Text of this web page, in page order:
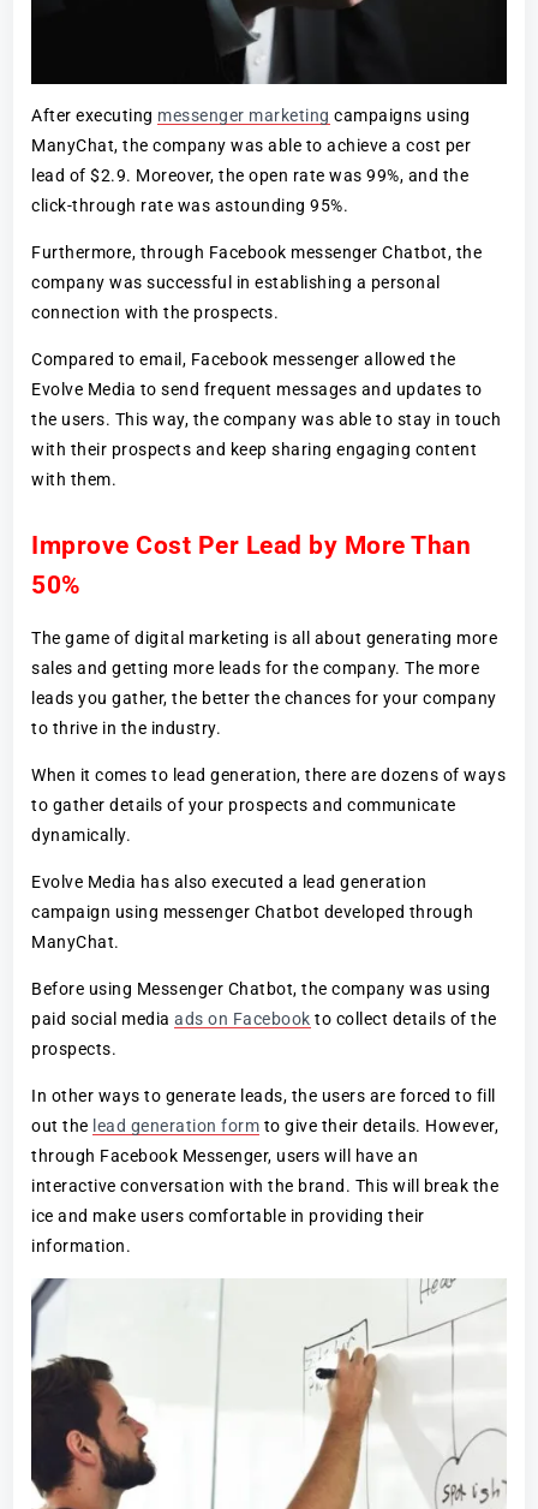
After executing messenger marketing campaigns using
ManyChat, the company was able to achieve a cost per
lead of $2.9. Moreover, the open rate was 99%, and the
click-through rate was astounding 95%.
Furthermore, through Facebook messenger Chatbot, the
company was successful in establishing a personal
connection with the prospects.
Compared to email, Facebook messenger allowed the
Evolve Media to send frequent messages and updates to
the users. This way, the company was able to stay in touch
with their prospects and keep sharing engaging content
with them.
Improve Cost Per Lead by More Than
50%
The game of digital marketing is all about generating more
sales and getting more leads for the company. The more
leads you gather, the better the chances for your company
to thrive in the industry.
When it comes to lead generation, there are dozens of ways
to gather details of your prospects and communicate
dynamically.
Evolve Media has also executed a lead generation
campaign using messenger Chatbot developed through
ManyChat.
Before using Messenger Chatbot, the company was using
paid social mediaads on Facebook to collect details of the
prospects.
In other ways to generate leads, the users are forced to fill
out the lead generation form to give their details. However,
through Facebook Messenger, users will have an
interactive conversation with the brand. This will break the
ice and make users comfortable in providing their
information.